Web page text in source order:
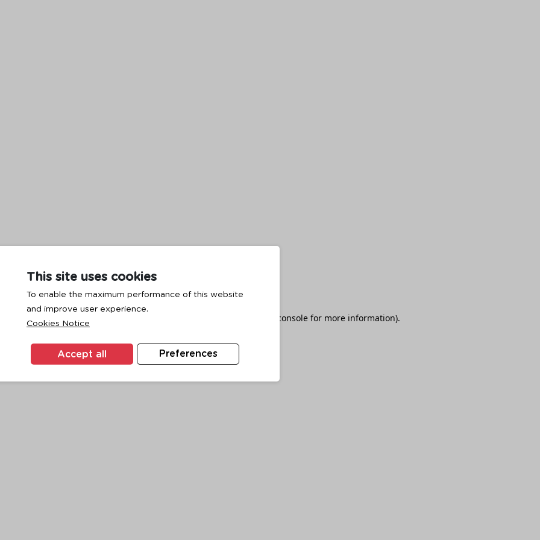
This site uses cookies
To enable the maximum performance of this website
and improve user experience.
Cookies Notice
Preferences
Accept all
has occurred while loading browser console for more information).